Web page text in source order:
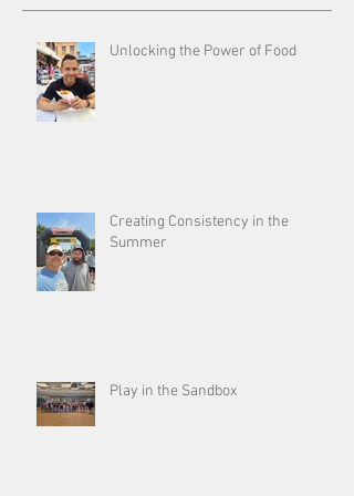
Unlocking the Power of Food
Creating Consistency in the
Summer
Play in the Sandbox